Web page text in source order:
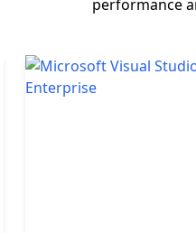
performance